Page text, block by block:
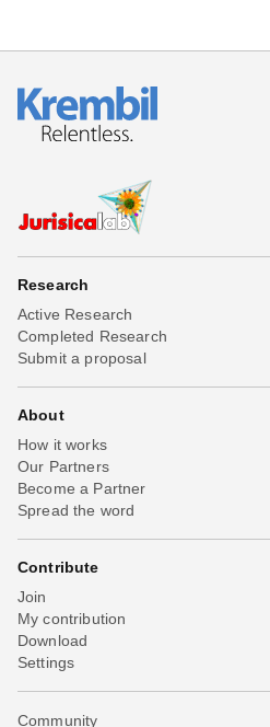
Research
Active Research
Completed Research
Submit a proposal
About
How it works
Our Partners
Become a Partner
Spread the word
Contribute
Join
My contribution
Download
Settings
Community